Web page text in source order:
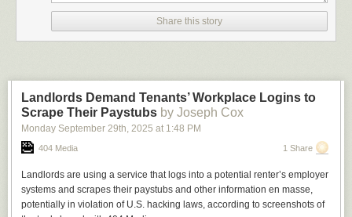
Share this story
Landlords Demand Tenants’ Workplace Logins to
Scrape Their Paystubs by Joseph Cox
Monday September 29th , 2025 at 1:48 PM
404 Media 1 Share
Landlords are using a service that logs into a potential renter’s employer
systems and scrapes their paystubs and other information en masse,
potentially in violation of U.S. hacking laws, according to screenshots of